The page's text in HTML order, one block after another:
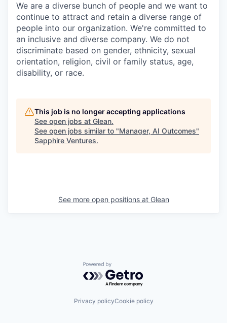
We are a diverse bunch of people and we want to
continue to attract and retain a diverse range of
people into our organization. We're committed to
an inclusive and diverse company. We do not
discriminate based on gender, ethnicity, sexual
orientation, religion, civil or family status, age,
disability, or race.
This job is no longer accepting applications
See open jobs at Glean.
See open jobs similar to "Manager, AI Outcomes"
Sapphire Ventures.
See more open positions at Glean
Powered by Getro.com
Privacy policyCookie policy